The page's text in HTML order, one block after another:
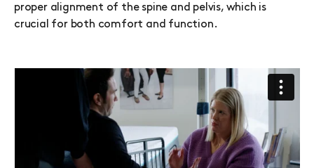
proper alignment of the spine and pelvis, which is
crucial for both comfort and function.